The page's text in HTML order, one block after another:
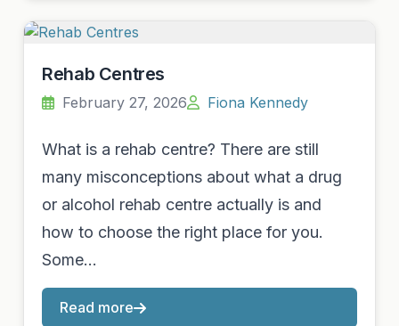
Rehab Centres
February 27, 2026 Fiona Kennedy
What is a rehab centre? There are still
many misconceptions about what a drug
or alcohol rehab centre actually is and
how to choose the right place for you.
Some…
Read more